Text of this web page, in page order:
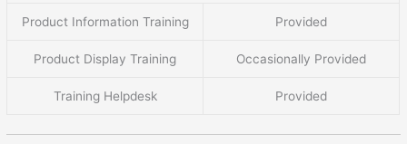
Product Information Training Provided
Product Display Training Occasionally Provided
Training Helpdesk Provided